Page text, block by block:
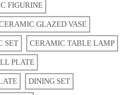
FIGURINE
GLAZED VASE
SET CERAMIC TABLE LAMP
PLATE
DINING SET